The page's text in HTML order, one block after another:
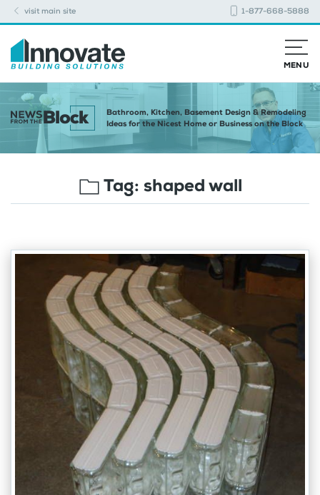
visit main site 1-877-668-5888
MENU
Bathroom, Kitchen, Basement Design & Remodeling
Ideas for the Nicest Home or Business on the Block
Tag: shaped wall